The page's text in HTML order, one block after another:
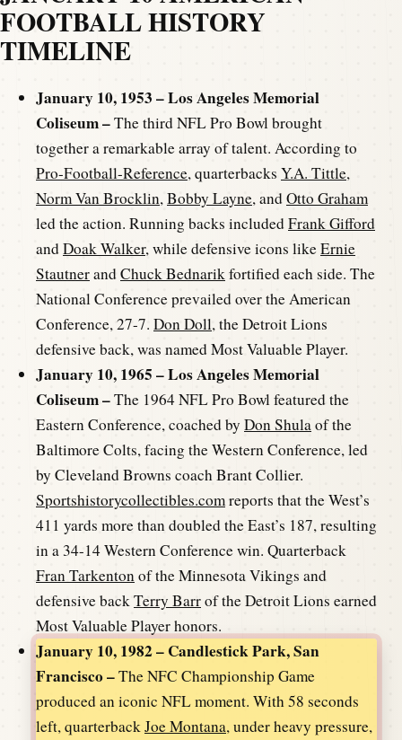
FOOTBALL HISTORY
TIMELINE
January 10, 1953 – Los Angeles Memorial
Coliseum –The third NFL Pro Bowl brought
together a remarkable array of talent. According to
Pro-Football-Reference, quarterbacks Y.A. Tittle,
Norm Van Brocklin,Bobby Layne, andOtto Graham
led the action. Running backs includedFrank Gifford
andDoak Walker, while defensive icons likeErnie
StautnerandChuck Bednarikfortified each side. The
National Conference prevailed over the American
Conference, 27-7. Don Doll, the Detroit Lions
defensive back, was named Most Valuable Player.
January 10, 1965 – Los Angeles Memorial
Coliseum –The 1964 NFL Pro Bowl featured the
Eastern Conference, coached by Don Shulaof the
Baltimore Colts, facing the Western Conference, led
by Cleveland Browns coach Brant Collier.
Sportshistorycollectibles.comreports that the West’s
411 yards more than doubled the East’s 187, resulting
in a 34-14 Western Conference win. Quarterback
Fran Tarkentonof the Minnesota Vikings and
defensive backTerry Barrof the Detroit Lions earned
Most Valuable Player honors.
January 10, 1982 – Candlestick Park, San
Francisco –The NFC Championship Game
produced an iconic NFL moment. With 58 seconds
left, quarterbackJoe Montana, under heavy pressure,